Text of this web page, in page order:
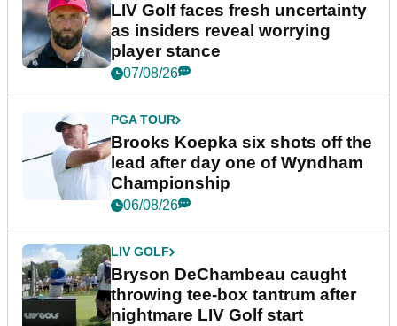
LIV Golf faces fresh uncertainty
as insiders reveal worrying
player stance
07/08/26
PGA TOUR
Brooks Koepka six shots off the
lead after day one of Wyndham
Championship
06/08/26
LIV GOLF
Bryson DeChambeau caught
throwing tee-box tantrum after
nightmare LIV Golf start